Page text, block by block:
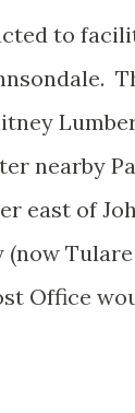
to
nearby
east of
(now
Office